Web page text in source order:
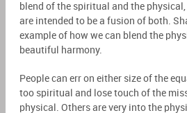
blend of the spiritual and the
are intended to be a fusion of both.
example of how we can blend the
beautiful harmony.
People can err on either size of the
too spiritual and lose touch of the
physical. Others are very into the